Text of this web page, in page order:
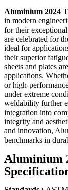
Aluminium 2024
in modern
for their
are celebrated for
ideal for
their superior
sheets and plates
applications.
or high-
under extreme
weldability further
integration into
integrity and
and innovation,
benchmarks in
Aluminium